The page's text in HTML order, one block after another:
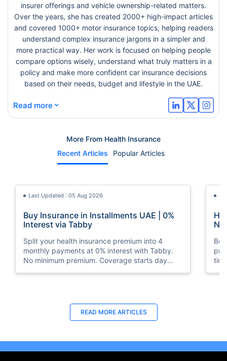
insurer offerings and vehicle ownership-related matters.
Over the years, she has created 2000+ high-impact articles
and covered 1000+ motor insurance topics, helping readers
understand complex insurance jargons in a simpler and
more practical way. Her work is focused on helping people
compare options wisely, understand what truly matters in a
policy and make more confident car insurance decisions
based on their needs, budget and lifestyle in the UAE.
Read more ⌄
More From Health Insurance
Recent Articles
Popular Articles
Last Updated : 05 Aug 2026
Buy Insurance in Installments UAE | 0%
Interest via Tabby
Split your health insurance premium into 4
monthly payments at 0% interest with Tabby.
No minimum premium. Coverage starts day
Last Updated : 10 Feb 2026
How to Check Medical Insurance Status
Emiratis will now be able to use their Emirates ID
READ MORE ARTICLES